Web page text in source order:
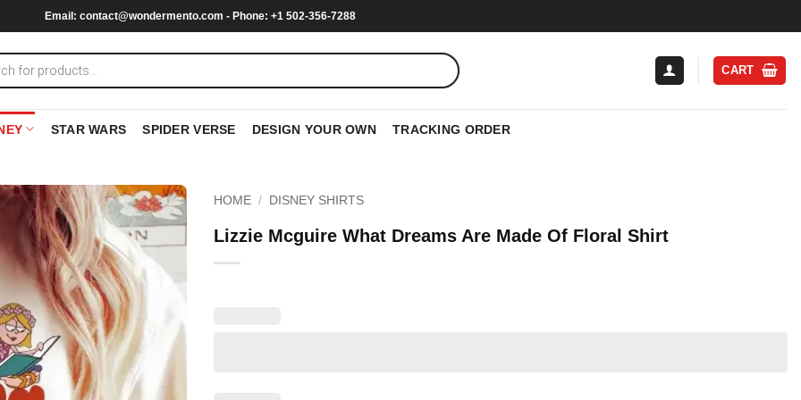
Email: contact@wondermento.com - Phone: +1 502-356-7288
CART
STAR WARS SPIDER VERSE DESIGN YOUR OWN TRACKING ORDER
HOME / DISNEY SHIRTS
Lizzie Mcguire What Dreams Are Made Of Floral Shirt